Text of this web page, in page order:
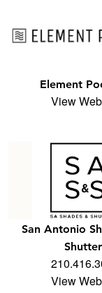
Element
View
San Antonio
View